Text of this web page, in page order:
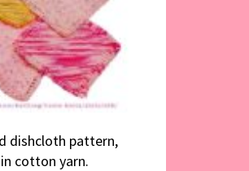
dishcloth pattern,
cotton yarn.